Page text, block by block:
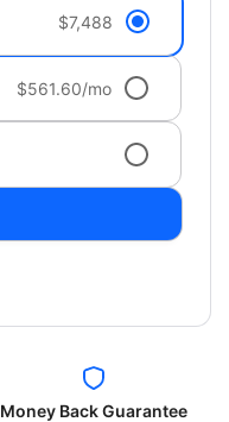
$7,488
$561.60/mo
Money Back Guarantee